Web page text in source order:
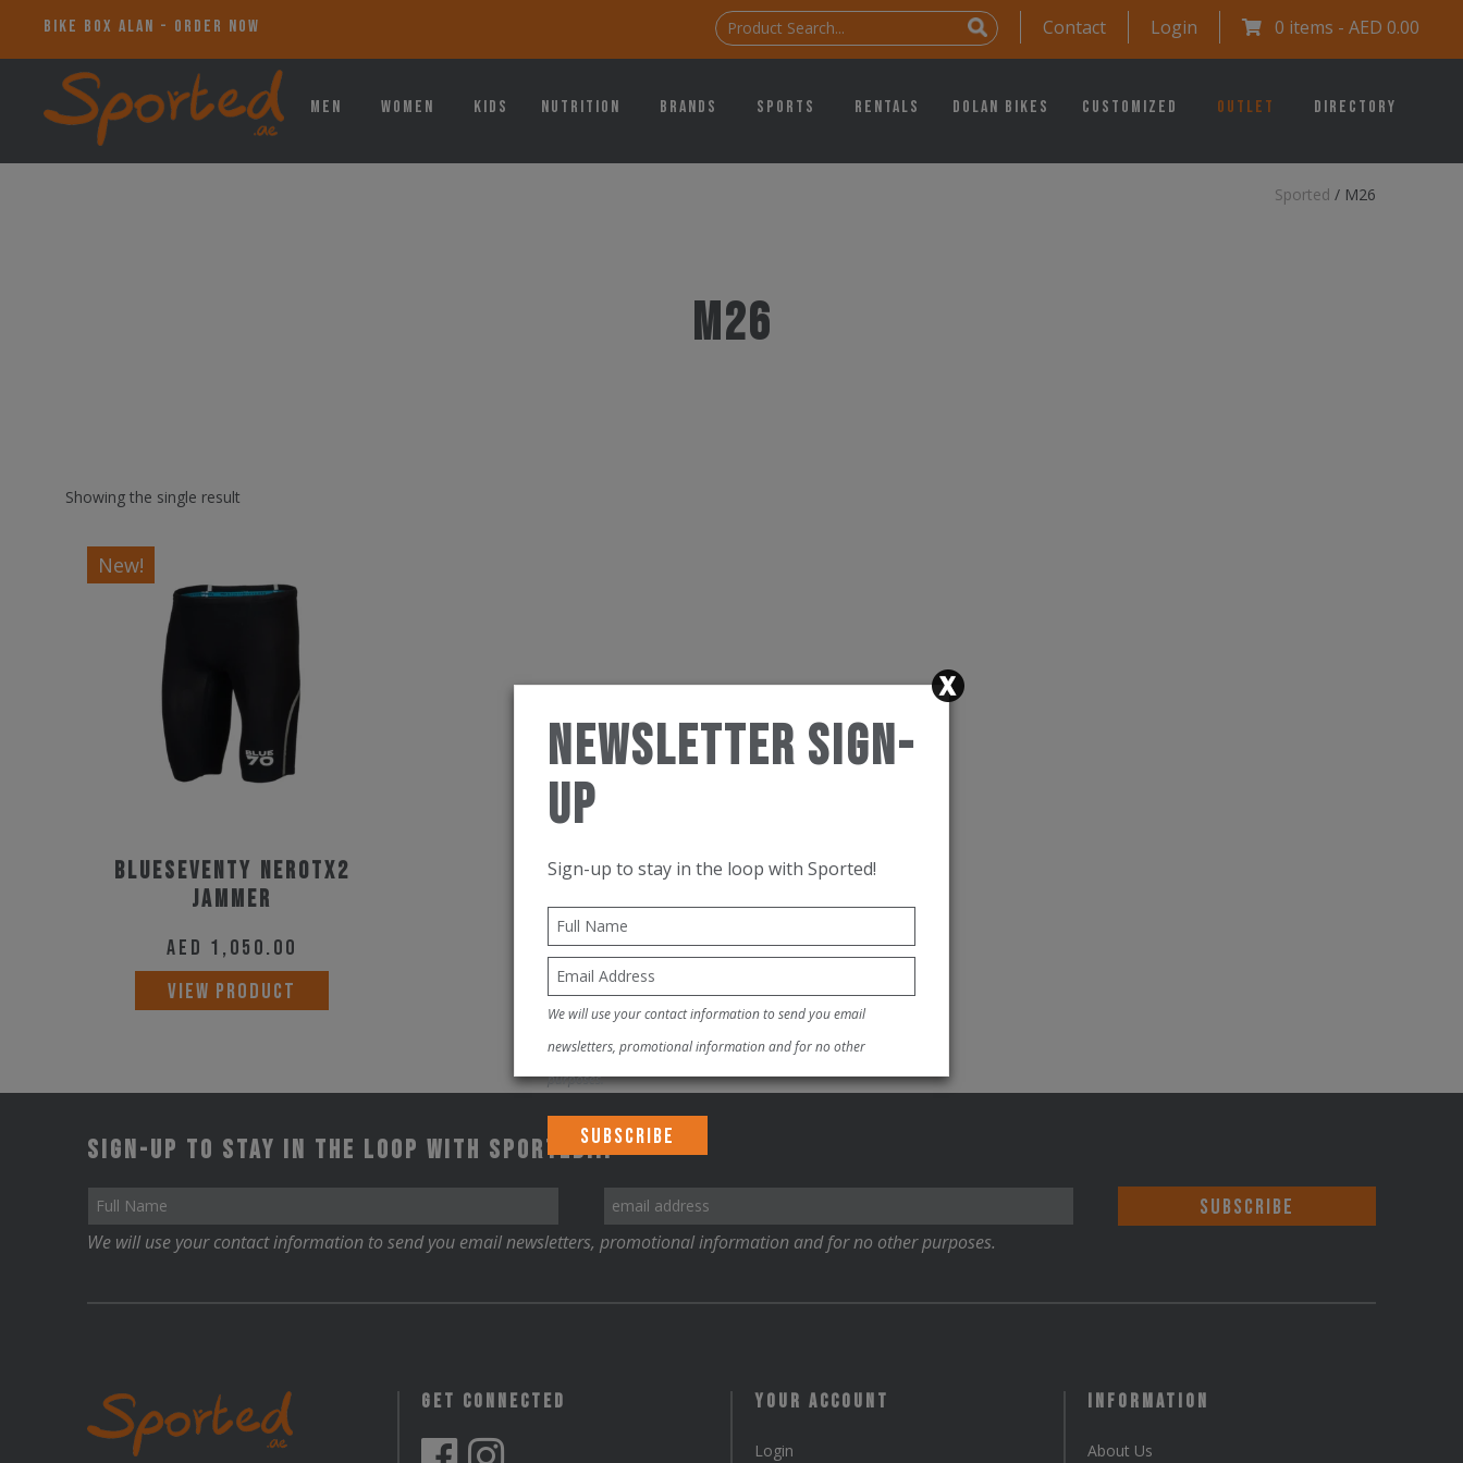
0 items - AED 0.00
Login
Contact
BIKE BOX ALAN - ORDER NOW
Men Women Kids Nutrition Brands Sports Rentals Dolan Bikes Customized Outlet Directory
Sported / M26
M26
Showing the single result
New!
BLUESEVENTY NEROTX2
JAMMER
AED 1,050.00
VIEW PRODUCT
The
options
be
Sign-up to stay in the loop with Sported!!!
We will use your contact information to send you email newsletters, promotional information and for no other purposes.
Get Connected Your Account
Login
Information
About Us
Newsletter Sign-
Up
Sign-up to stay in the loop with Sported!
We will use your contact information to send you email
newsletters, promotional information and for no other
purposes.